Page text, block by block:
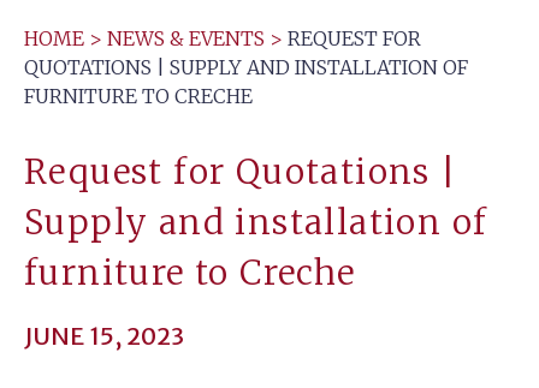
HOME > NEWS & EVENTS > REQUEST FOR
QUOTATIONS | SUPPLY AND INSTALLATION OF
FURNITURE TO CRECHE
Request for Quotations |
Supply and installation of
furniture to Creche
JUNE 15, 2023